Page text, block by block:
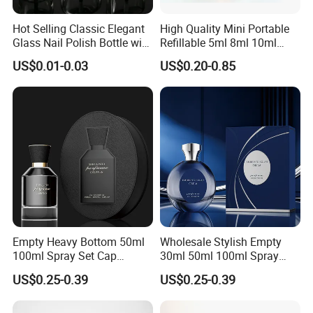
We provide design and customized packing services etc. Our
professional team has rich expreience and applies it to
continually developing new designs and handling your OEM
projects.
FAQ
Q:Can I get free samples?
A:Yes. We would like to send several samples for your
reference if you could afford freight.
Q:What surface handling could you support?
A:We could supply screen printing, spraying, hot stamping,
Hot Selling Classic Elegant
Glass Nail Polish Bottle with
Brush Head
US$0.01-0.03
High Quality Mini Portable
Refillable 5ml 8ml 10ml
Aluminum Spray Refillable
Perfume Glass Bottle for
Travel
US$0.20-0.85
Empty Heavy Bottom 50ml
100ml Spray Set Cap
Custom Unique Luxury
Glass Perfume Bottle with
Gift Box
US$0.25-0.39
Wholesale Stylish Empty
30ml 50ml 100ml Spray
Cap Custom Unique Luxury
Glass Perfume Bottle with
US$0.25-0.39